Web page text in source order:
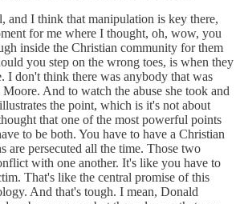
and I think that manipulation is key there,
for me where I thought, oh, wow, you
inside the Christian community for them
you step on the wrong toes, is when they
I don't think there was anybody that was
And to watch the abuse she took and
the point, which is it's not about
that one of the most powerful points
to be both. You have to have a Christian
are persecuted all the time. Those two
with one another. It's like you have to
That's like the central promise of this
And that's tough. I mean, Donald